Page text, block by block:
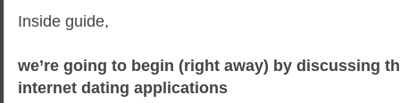
Inside guide,
we’re going to begin (right away) by discussing
internet dating applications